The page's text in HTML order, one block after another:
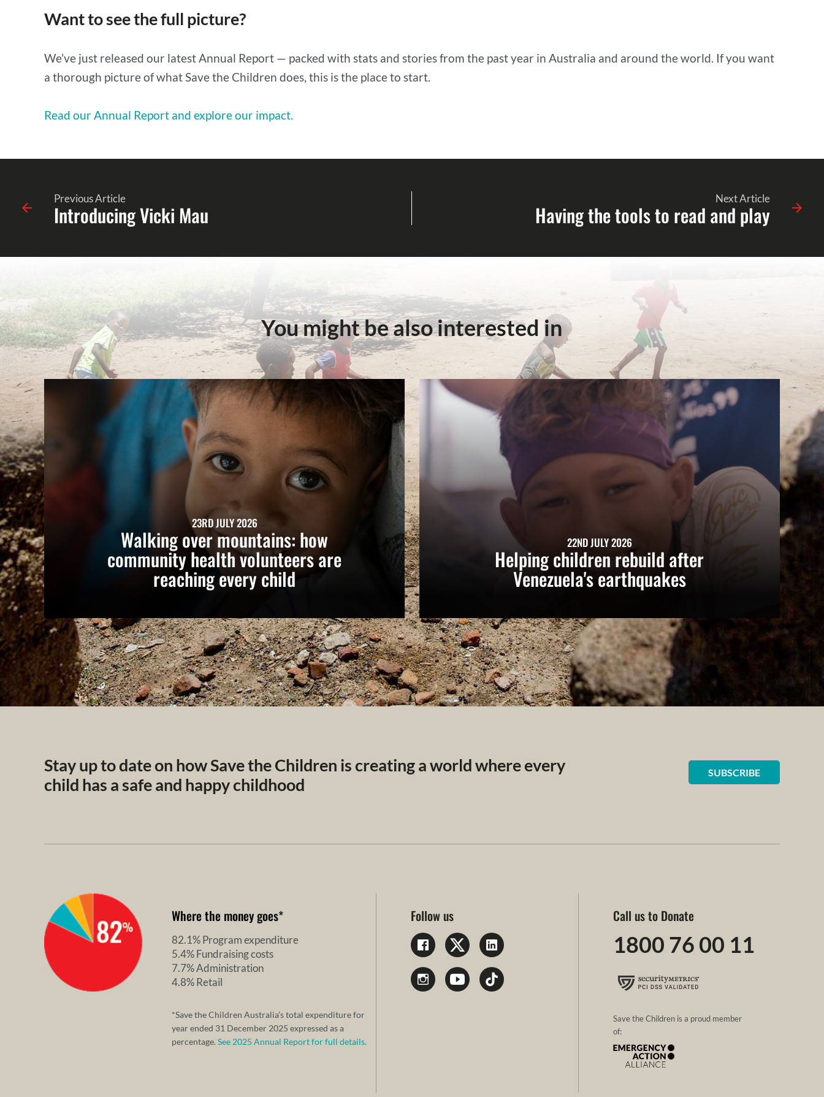
Want to see the full picture?
We’ve just released our latest Annual Report — packed with stats and stories from the past year in Australia and around the world. If you want
a thorough picture of what Save the Children does, this is the place to start.
Read our Annual Report and explore our impact.
Previous Article
Introducing Vicki Mau
Next Article
Having the tools to read and play
You might be also interested in
23RD JULY 2026
Walking over mountains: how
community health volunteers are
reaching every child
22ND JULY 2026
Helping children rebuild after
Venezuela's earthquakes
Stay up to date on how Save the Children is creating a world where every
child has a safe and happy childhood
SUBSCRIBE
Where the money goes*
82.1% Program expenditure
5.4% Fundraising costs
7.7% Administration
4.8% Retail
*Save the Children Australia’s total expenditure for
year ended 31 December 2025 expressed as a
percentage. See 2025 Annual Report for full details.
Follow us Call us to Donate
1800 76 00 11
Save the Children is a proud member
of: